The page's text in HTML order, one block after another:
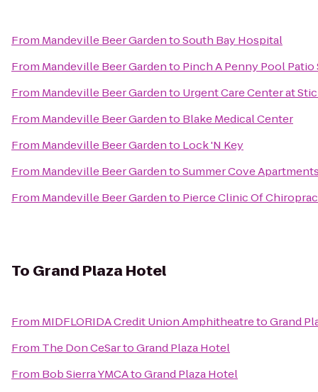
From Mandeville Beer GardentoSouth Bay Hospital
From Mandeville Beer Gardento Pinch A Penny Pool Patio
From Mandeville Beer Gardento Urgent Care Center at
From Mandeville Beer Gardento Blake Medical Center
From Mandeville Beer Gardento Lock 'N Key
From Mandeville Beer GardentoSummer Cove
From Mandeville Beer Gardento Pierce Clinic Of
To Grand Plaza Hotel
From MIDFLORIDA Credit Union AmphitheatretoGrand
From The Don CeSartoGrand Plaza Hotel
From Bob Sierra YMCAtoGrand Plaza Hotel